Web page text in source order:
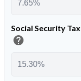
Social Security
help